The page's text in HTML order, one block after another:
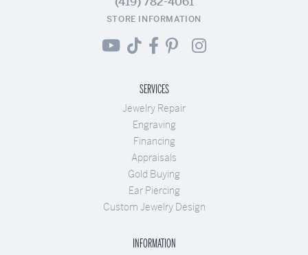
STORE INFORMATION
SERVICES
Jewelry Repair
Engraving
Financing
Appraisals
Gold Buying
Ear Piercing
Custom Jewelry Design
INFORMATION